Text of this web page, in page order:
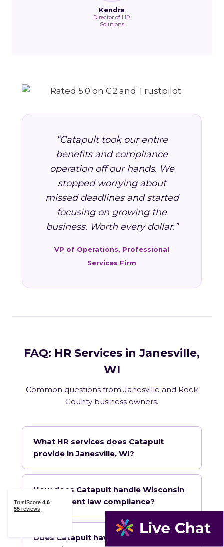
Kendra
Director of HR
Solutions
“Catapult took our entire
benefits and compliance
operation off our hands. We
stopped worrying about
missed deadlines and started
focusing on growing the
business. Worth every dollar.”
VP of Operations, Professional
Services Firm
FAQ: HR Services in Janesville,
WI
Common questions from Janesville and Rock
County business owners.
What HR services does Catapult
provide in Janesville, WI?
How does Catapult handle Wisconsin
employment law compliance?
Does Catapult have a local office in